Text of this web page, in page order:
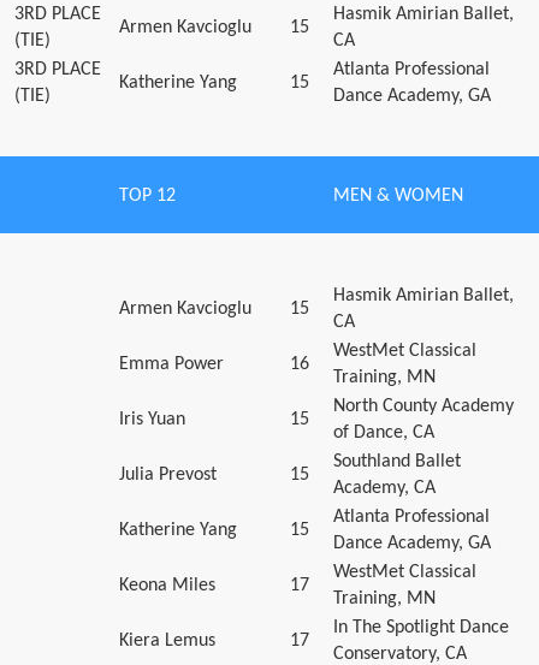
3RD PLACE
(TIE)
Armen Kavcioglu 15
Hasmik Amirian Ballet,
CA
3RD PLACE
(TIE)
Katherine Yang 15
Atlanta Professional
Dance Academy, GA
TOP 12 MEN & WOMEN
Armen Kavcioglu 15
Hasmik Amirian Ballet,
CA
Emma Power 16
WestMet Classical
Training, MN
Iris Yuan 15
North County Academy
of Dance, CA
Julia Prevost 15
Southland Ballet
Academy, CA
Katherine Yang 15
Atlanta Professional
Dance Academy, GA
Keona Miles 17
WestMet Classical
Training, MN
Kiera Lemus 17
In The Spotlight Dance
Conservatory, CA